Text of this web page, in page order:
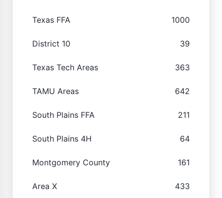
Texas FFA 1000
District 10 39
Texas Tech Areas 363
TAMU Areas 642
South Plains FFA 211
South Plains 4H 64
Montgomery County 161
Area X 433